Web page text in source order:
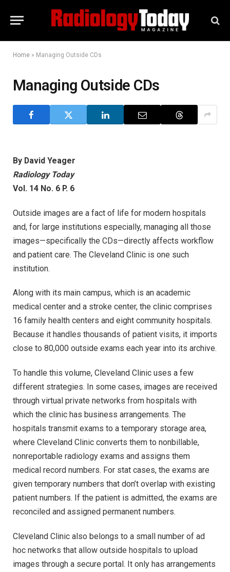
Home » Managing Outside CDs
Managing Outside CDs
By David Yeager
Radiology Today
Vol. 14 No. 6 P. 6
Outside images are a fact of life for modern hospitals
and, for large institutions especially, managing all those
images—specifically the CDs—directly affects workflow
and patient care. The Cleveland Clinic is one such
institution.
Along with its main campus, which is an academic
medical center and a stroke center, the clinic comprises
16 family health centers and eight community hospitals.
Because it handles thousands of patient visits, it imports
close to 80,000 outside exams each year into its archive.
To handle this volume, Cleveland Clinic uses a few
different strategies. In some cases, images are received
through virtual private networks from hospitals with
which the clinic has business arrangements. The
hospitals transmit exams to a temporary storage area,
where Cleveland Clinic converts them to nonbillable,
nonreportable radiology exams and assigns them
medical record numbers. For stat cases, the exams are
given temporary numbers that don’t overlap with existing
patient numbers. If the patient is admitted, the exams are
reconciled and assigned permanent numbers.
Cleveland Clinic also belongs to a small number of ad
hoc networks that allow outside hospitals to upload
images through a secure portal. It only has arrangements